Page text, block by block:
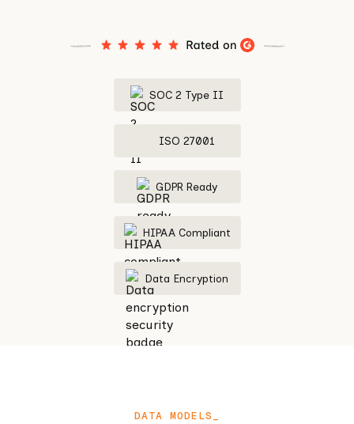
SOC 2 Type II
ISO 27001
GDPR Ready
HIPAA Compliant
Data Encryption
DATA MODELS_